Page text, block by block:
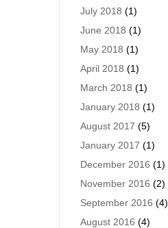
July 2018 (1)
June 2018 (1)
May 2018 (1)
April 2018 (1)
March 2018 (1)
January 2018 (1)
August 2017 (5)
January 2017 (1)
December 2016 (1)
November 2016 (2)
September 2016 (4)
August 2016 (4)